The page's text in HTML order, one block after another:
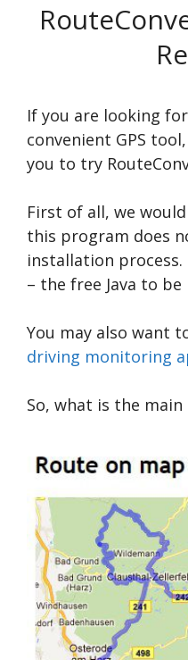
If you are looking
convenient GPS
you to try
First of all, we
this program does
installation
– the free Java to
You may also want
driving monitoring
So, what is the